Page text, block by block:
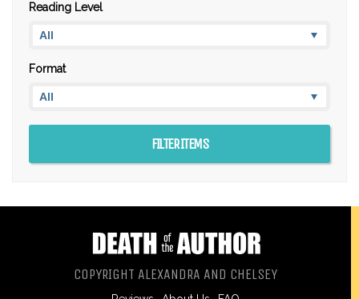
Reading Level
Format
COPYRIGHT ALEXANDRA AND CHELSEY